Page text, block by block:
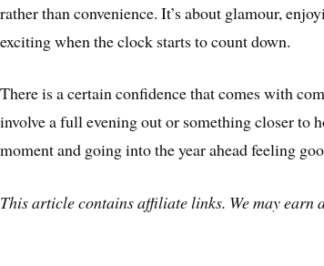
rather than convenience. It’s about glamour,
exciting when the clock starts to count down.
There is a certain confidence that comes with
involve a full evening out or something closer to
moment and going into the year ahead feeling
This article contains affiliate links. We may earn